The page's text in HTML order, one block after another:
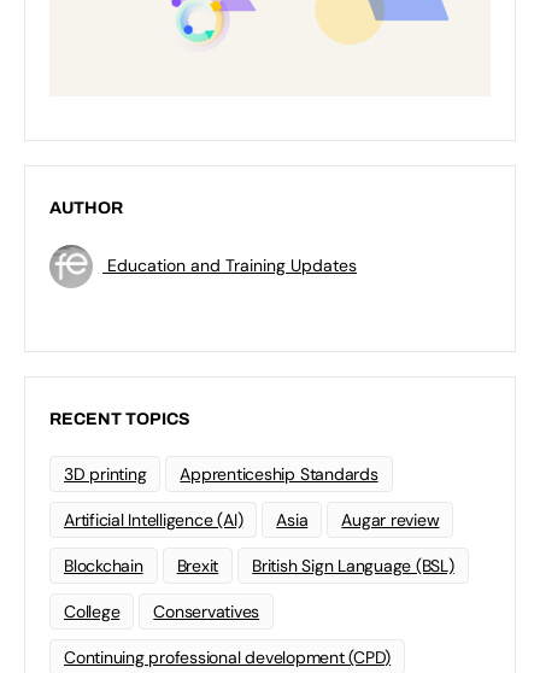
AUTHOR
Education and Training Updates
RECENT TOPICS
3D printing Apprenticeship Standards
Artificial Intelligence (AI) Asia Augar review
Blockchain Brexit British Sign Language (BSL)
College Conservatives
Continuing professional development (CPD)